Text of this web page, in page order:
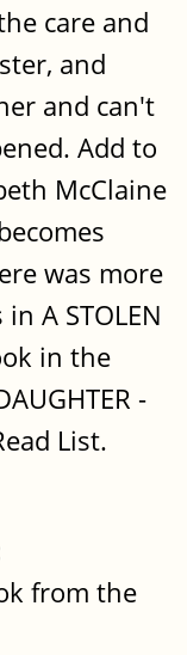
care and
and
and can't
Add to
McClaine
was more
A STOLEN
in the
-
List.
from the